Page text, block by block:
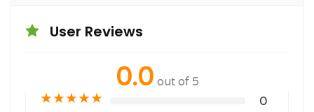
User Reviews
0.0 out of 5
★★★★★ 0